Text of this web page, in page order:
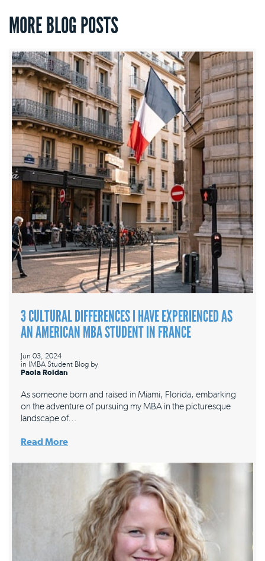
MORE BLOG POSTS
3 CULTURAL DIFFERENCES I HAVE EXPERIENCED AS
AN AMERICAN MBA STUDENT IN FRANCE
Jun 03, 2024
in IMBA Student Blog by
Paola Roldan
As someone born and raised in Miami, Florida, embarking
on the adventure of pursuing my MBA in the picturesque
landscape of…
Read More